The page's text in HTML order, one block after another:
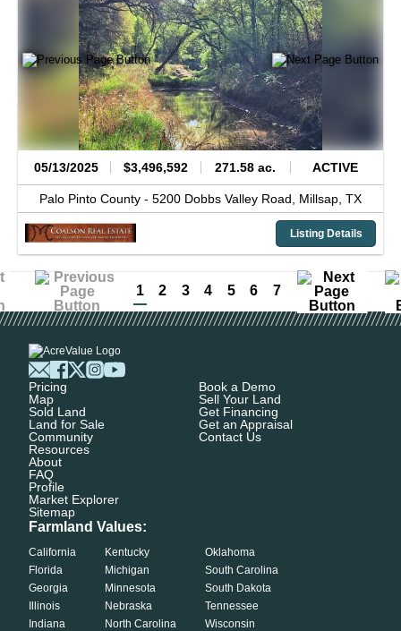
05/13/2025 $3,496,592 271.58 ac. ACTIVE
Palo Pinto County - 5200 Dobbs Valley Road, Millsap, TX
Listing Details
1 2 3 4 5 6 7
Pricing
Map
Sold Land
Land for Sale
Community
Resources
About
FAQ
Profile
Market Explorer
Sitemap
Book a Demo
Sell Your Land
Get Financing
Get an Appraisal
Contact Us
Farmland Values:
California
Florida
Georgia
Illinois
Indiana
Kentucky
Michigan
Minnesota
Nebraska
North Carolina
Oklahoma
South Carolina
South Dakota
Tennessee
Wisconsin